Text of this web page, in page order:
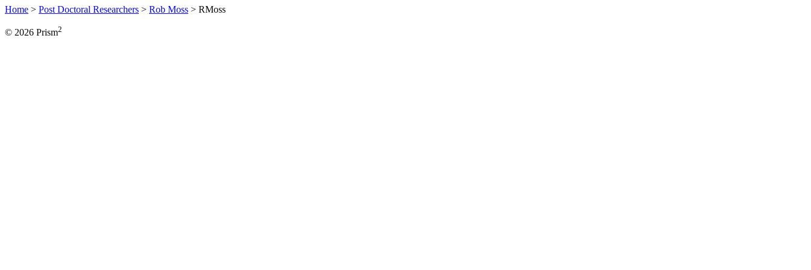
Home > Post Doctoral Researchers > Rob Moss > RMoss
© 2026 Prism2